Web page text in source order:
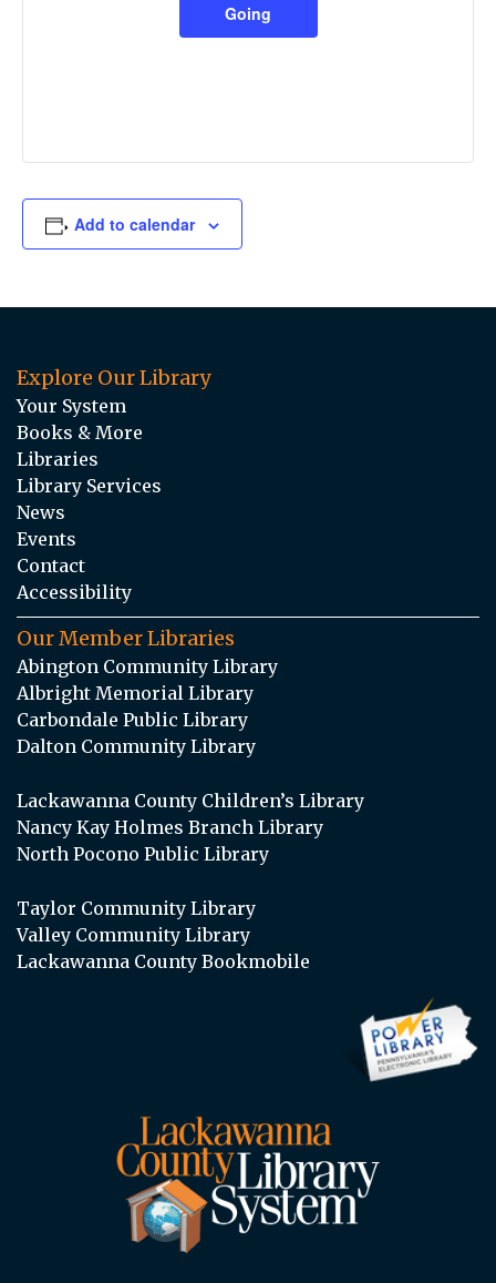
Going
Add to calendar
Explore Our Library
Your System
Books & More
Libraries
Library Services
News
Events
Contact
Accessibility
Our Member Libraries
Abington Community Library
Albright Memorial Library
Carbondale Public Library
Dalton Community Library
Lackawanna County Children’s Library
Nancy Kay Holmes Branch Library
North Pocono Public Library
Taylor Community Library
Valley Community Library
Lackawanna County Bookmobile